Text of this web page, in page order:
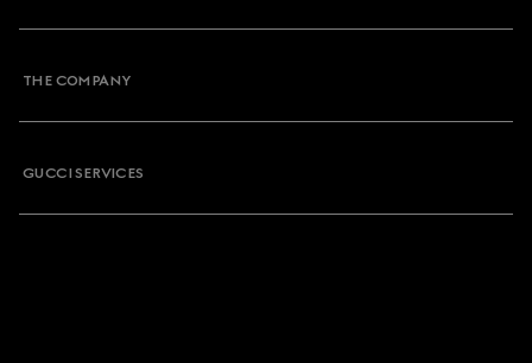
THE COMPANY
GUCCI SERVICES